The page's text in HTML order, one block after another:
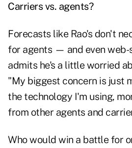
Carriers vs. agents?
Forecasts like Rao's don't
for agents — and even web-
admits he's a little worried
"My biggest concern is just
the technology I'm using,
from other agents and
Who would win a battle for